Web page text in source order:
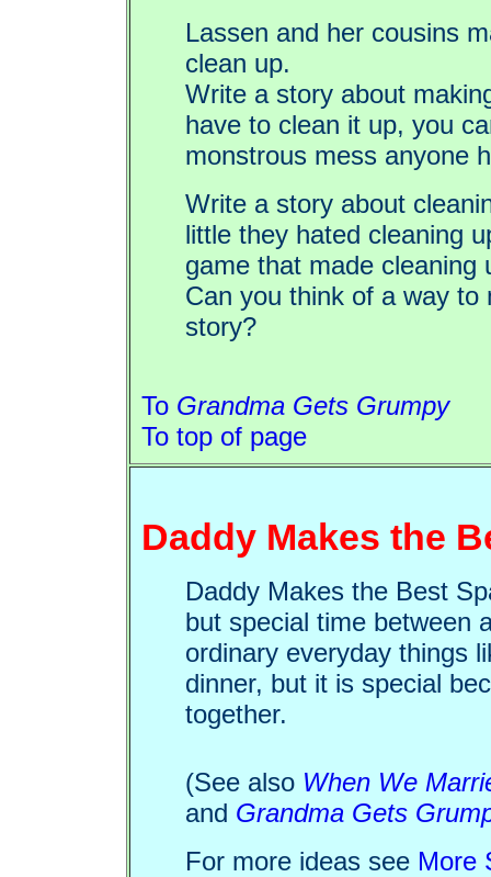
Lassen and her cousins
clean up.
Write a story about
have to clean it up, you
monstrous mess anyone
Write a story about
little they hated cleaning
game that made cleaning
Can you think of a way to
story?
To Grandma Gets Grumpy
To top of page
Daddy Makes the
Daddy Makes the Best
but special time between
ordinary everyday things
dinner, but it is special
together.
(See also When We
and Grandma Gets
For more ideas see More